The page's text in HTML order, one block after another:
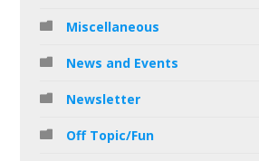
Miscellaneous
News and Events
Newsletter
Off Topic/Fun